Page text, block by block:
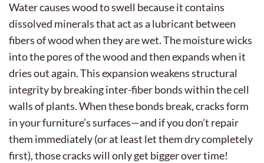
Water causes wood to swell because it contains
dissolved minerals that act as a lubricant between
fibers of wood when they are wet. The moisture wicks
into the pores of the wood and then expands when it
dries out again. This expansion weakens structural
integrity by breaking inter-fiber bonds within the cell
walls of plants. When these bonds break, cracks form
in your furniture’s surfaces—and if you don’t repair
them immediately (or at least let them dry completely
first), those cracks will only get bigger over time!